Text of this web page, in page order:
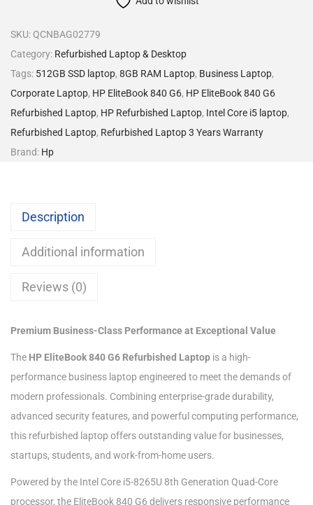
SKU:QCNBAG02779
Category: Refurbished Laptop & Desktop
Tags: 512GB SSD laptop, 8GB RAM Laptop, Business Laptop,
Corporate Laptop, HP EliteBook 840 G6, HP EliteBook 840 G6
Refurbished Laptop, HP Refurbished Laptop, Intel Core i5 laptop,
Refurbished Laptop, Refurbished Laptop 3 Years Warranty
Brand: Hp
Description
Additional information
Reviews (0)
Premium Business-Class Performance at Exceptional Value
The HP EliteBook 840 G6 Refurbished Laptop is a high-
performance business laptop engineered to meet the demands of
modern professionals. Combining enterprise-grade durability,
advanced security features, and powerful computing performance,
this refurbished laptop offers outstanding value for businesses,
startups, students, and work-from-home users.
Powered by the Intel Core i5-8265U 8th Generation Quad-Core
processor, the EliteBook 840 G6 delivers responsive performance